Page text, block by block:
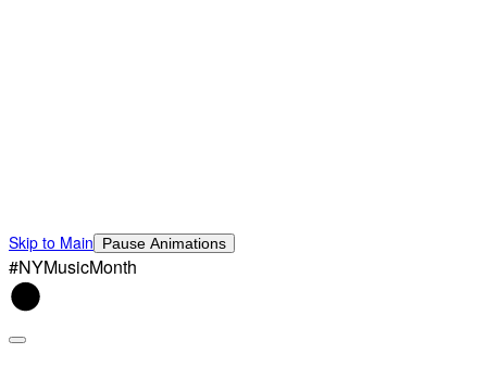
Skip to Main Pause Animations
#NYMusicMonth